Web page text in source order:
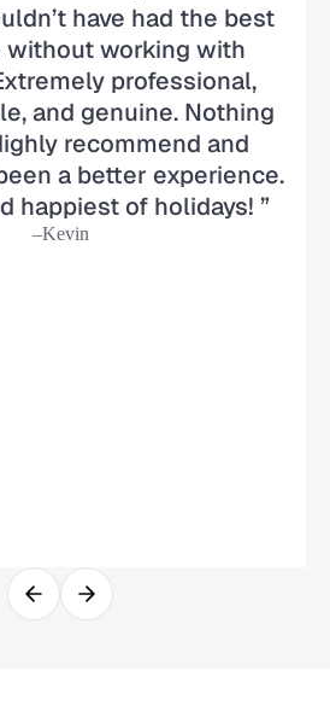
have had the best
without working with
professional,
and genuine. Nothing
recommend and
a better experience.
happiest of holidays! ”
–Kevin